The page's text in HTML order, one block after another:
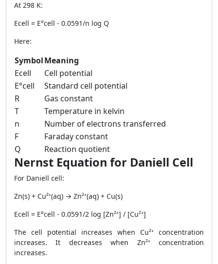
At 298 K:
Ecell = E°cell - 0.0591/n log Q
Here:
SymbolMeaning
Ecell
Cell potential
E°cell
Standard cell potential
R
Gas constant
T
Temperature in kelvin
n
Number of electrons transferred
F
Faraday constant
Q
Reaction quotient
Nernst Equation for Daniell Cell
For Daniell cell:
Zn(s) + Cu²⁺(aq) → Zn²⁺(aq) + Cu(s)
Ecell = E°cell - 0.0591/2 log [Zn²⁺] / [Cu²⁺]
The cell potential increases when Cu²⁺ concentration
increases. It decreases when Zn²⁺ concentration
increases.